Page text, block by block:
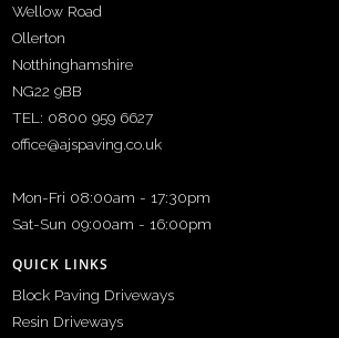
Wellow Road
Ollerton
Notthinghamshire
NG22 9BB
TEL: 0800 959 6627
office@ajspaving.co.uk
Mon-Fri 08:00am - 17:30pm
Sat-Sun 09:00am - 16:00pm
QUICK LINKS
Block Paving Driveways
Resin Driveways